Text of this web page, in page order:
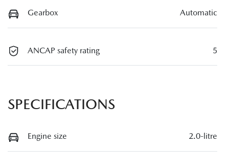
Gearbox Automatic
ANCAP safety rating 5
SPECIFICATIONS
Engine size 2.0-litre